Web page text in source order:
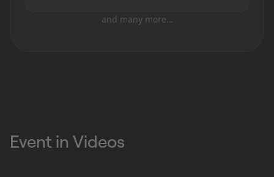
and many more…
Event in Videos